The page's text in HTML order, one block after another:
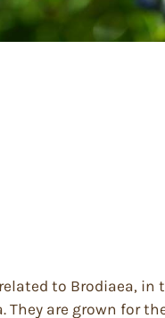
to Brodiaea,
are grown for